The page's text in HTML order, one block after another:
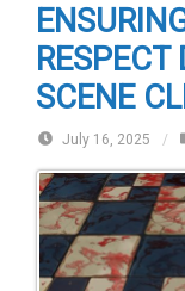
SCENE
July 16, 2025 /